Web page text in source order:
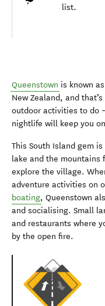
list.
Queenstown is known
New Zealand, and
outdoor activities to do
nightlife will keep you
This South Island gem
lake and the mountains
explore the village.
adventure activities on
boating, Queenstown
and socialising. Small
and restaurants where
by the open fire.